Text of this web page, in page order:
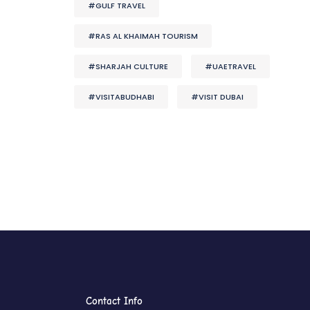
#GULF TRAVEL
#RAS AL KHAIMAH TOURISM
#SHARJAH CULTURE #UAETRAVEL
#VISITABUDHABI #VISIT DUBAI
Contact Info